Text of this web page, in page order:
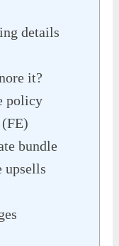
details
it?
policy
bundle
upsells